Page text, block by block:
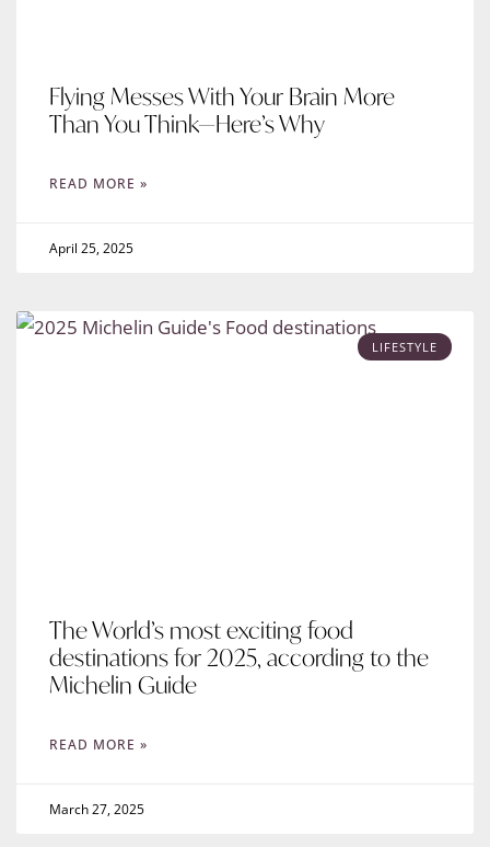
Flying Messes With Your Brain More
Than You Think—Here’s Why
READ MORE »
April 25, 2025
LIFESTYLE
The World’s most exciting food
destinations for 2025, according to the
Michelin Guide
READ MORE »
March 27, 2025